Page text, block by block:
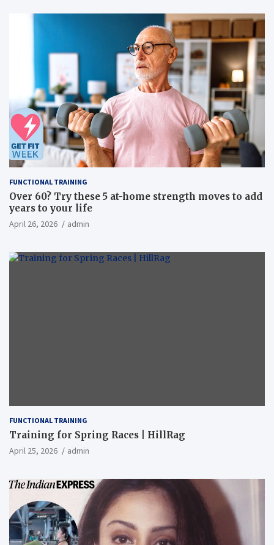
FUNCTIONAL TRAINING
Over 60? Try these 5 at-home strength moves to add
years to your life
April 26, 2026 admin
FUNCTIONAL TRAINING
Training for Spring Races | HillRag
April 25, 2026 admin